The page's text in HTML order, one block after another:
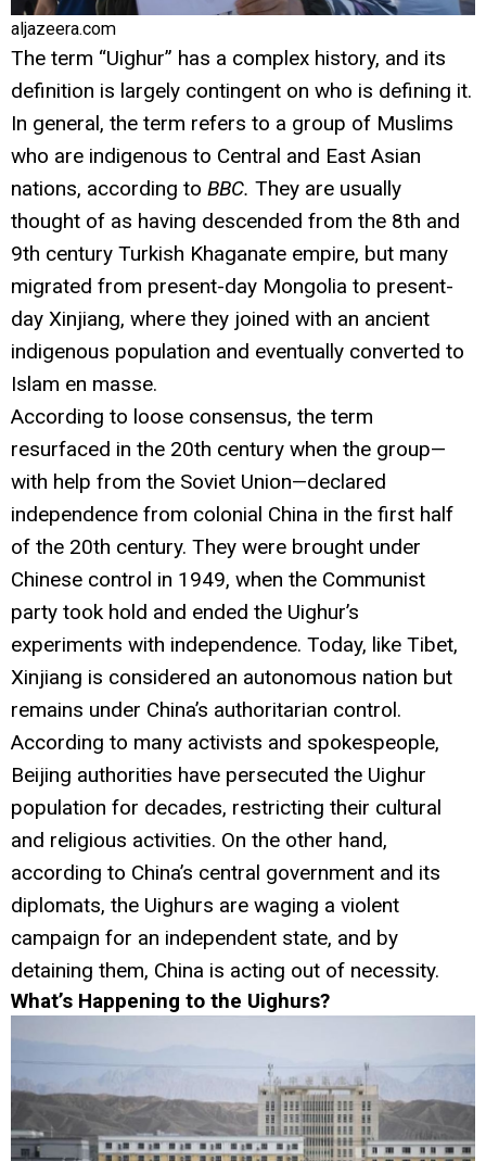
aljazeera.com
The term “Uighur” has a complex history, and its
definition is largely contingent on who is defining it.
In general, the term refers to a group of Muslims
who are indigenous to Central and East Asian
nations, according to BBC. They are usually
thought of as having descended from the 8th and
9th century Turkish Khaganate empire, but many
migrated from present-day Mongolia to present-
day Xinjiang, where they joined with an ancient
indigenous population and eventually converted to
Islam en masse.
According to loose consensus, the term
resurfaced in the 20th century when the group—
with help from the Soviet Union—declared
independence from colonial China in the first half
of the 20th century. They were brought under
Chinese control in 1949, when the Communist
party took hold and ended the Uighur’s
experiments with independence. Today, like Tibet,
Xinjiang is considered an autonomous nation but
remains under China’s authoritarian control.
According to many activists and spokespeople,
Beijing authorities have persecuted the Uighur
population for decades, restricting their cultural
and religious activities. On the other hand,
according to China’s central government and its
diplomats, the Uighurs are waging a violent
campaign for an independent state, and by
detaining them, China is acting out of necessity.
What’s Happening to the Uighurs?